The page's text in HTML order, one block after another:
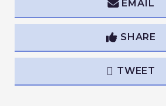
EMAIL
SHARE
TWEET